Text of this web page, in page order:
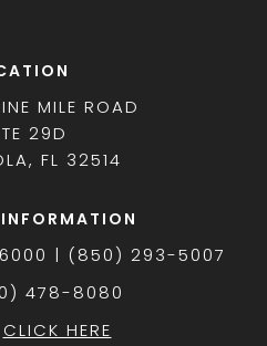
MILE ROAD
29D
FL 32514
| (850) 293-5007
478-8080
CLICK HERE